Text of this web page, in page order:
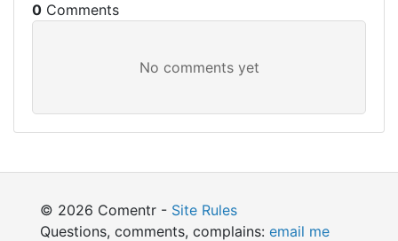
0
© 2026 Comentr - Site Rules
Questions, comments, complains: email me